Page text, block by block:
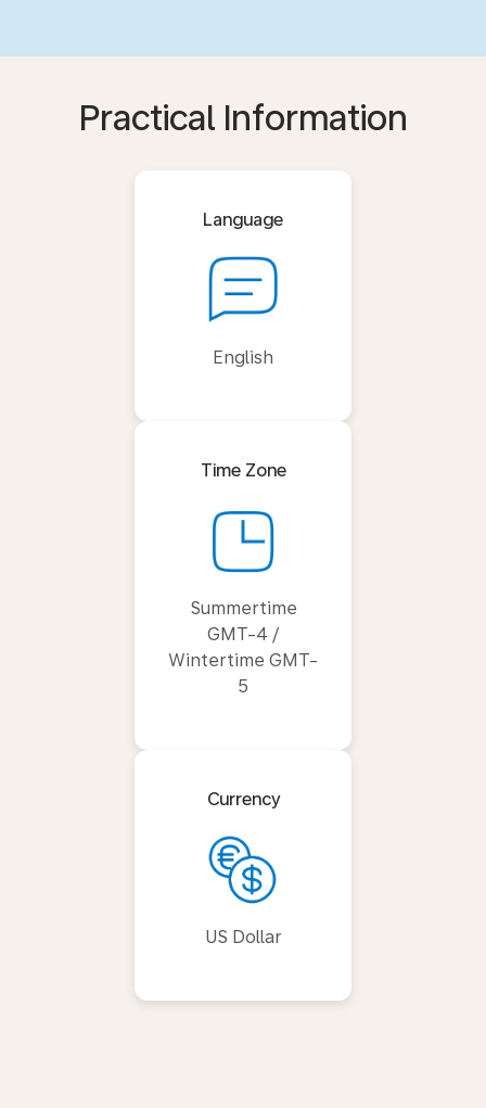
Practical Information
Language
English
Time Zone
Summertime
GMT-4 /
Wintertime GMT-
5
Currency
US Dollar